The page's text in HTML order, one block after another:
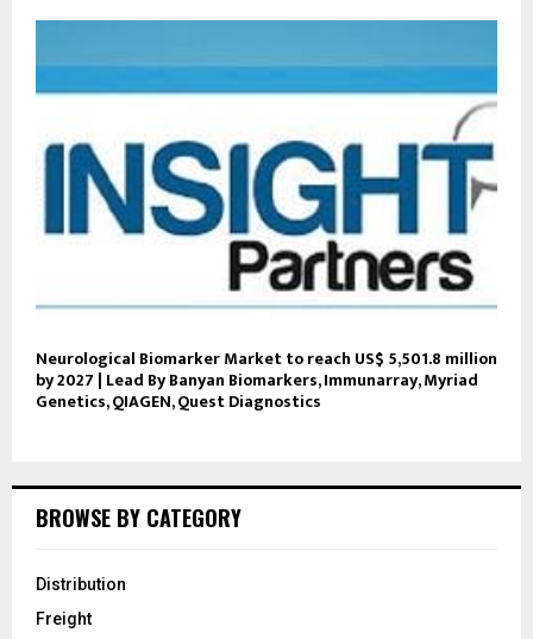
Neurological Biomarker Market to reach US$ 5,501.8 million
by 2027 | Lead By Banyan Biomarkers, Immunarray, Myriad
Genetics, QIAGEN, Quest Diagnostics
BROWSE BY CATEGORY
Distribution
Freight